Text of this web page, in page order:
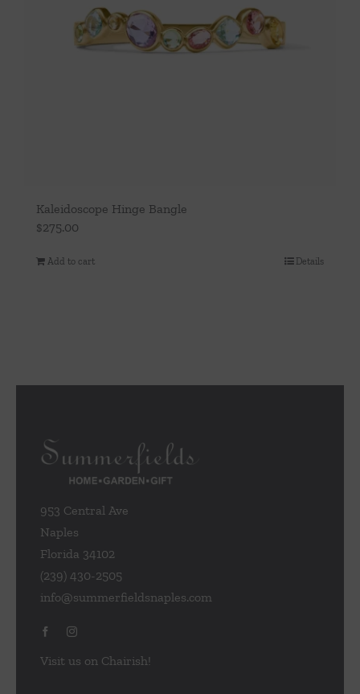
Kaleidoscope Hinge Bangle
$275.00
Add to cart Details
953 Central Ave
Naples
Florida 34102
(239) 430-2505
info@summerfieldsnaples.com
Visit us on Chairish!